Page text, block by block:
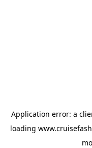
Application error: a
loading